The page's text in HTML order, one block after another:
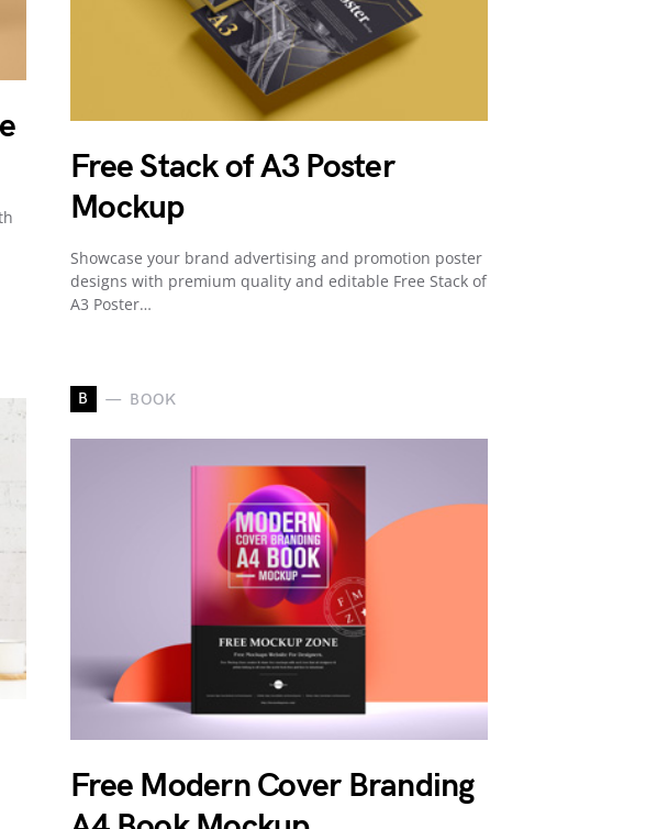
Free Stack of A3 Poster
Mockup
Showcase your brand advertising and promotion poster
designs with premium quality and editable Free Stack of
A3 Poster…
B BOOK
Free Modern Cover Branding